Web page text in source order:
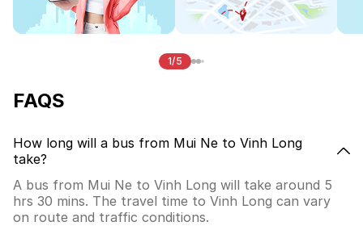
1/5
FAQS
How long will a bus from Mui Ne to Vinh Long
take?
A bus from Mui Ne to Vinh Long will take around 5
hrs 30 mins. The travel time to Vinh Long can vary
on route and traffic conditions.